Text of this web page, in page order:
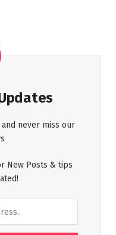
never miss our
New Posts & tips